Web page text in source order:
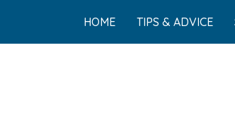
HOME TIPS & ADVICE